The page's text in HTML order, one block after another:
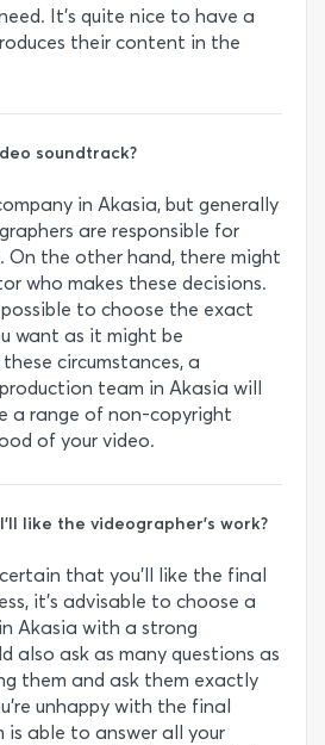
It’s quite nice to have a
their content in the
soundtrack?
in Akasia, but generally
are responsible for
On the other hand, there might
who makes these decisions.
to choose the exact
want as it might be
circumstances, a
team in Akasia will
a range of non-copyright
of your video.
like the videographer’s work?
certain that you’ll like the final
it’s advisable to choose a
Akasia with a strong
also ask as many questions as
them and ask them exactly
unhappy with the final
able to answer all your